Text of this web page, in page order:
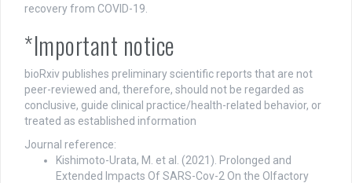
recovery from COVID-19.
*Important notice
bioRxiv publishes preliminary scientific reports that are not
peer-reviewed and, therefore, should not be regarded as
conclusive, guide clinical practice/health-related behavior, or
treated as established information
Journal reference:
Kishimoto-Urata, M. et al. (2021). Prolonged and
Extended Impacts Of SARS-Cov-2 On the Olfactory